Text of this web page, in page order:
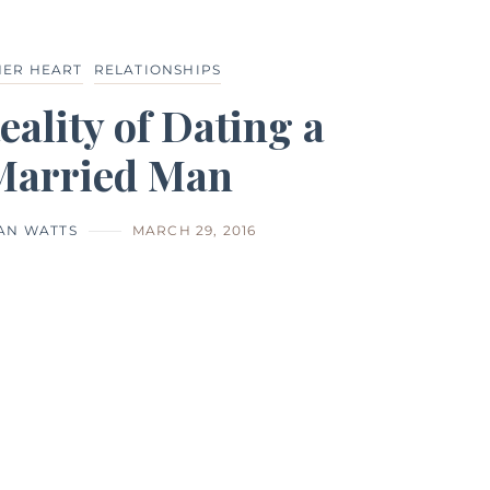
HEART RELATIONSHIPS
of Dating a
Man
WATTS MARCH 29, 2016